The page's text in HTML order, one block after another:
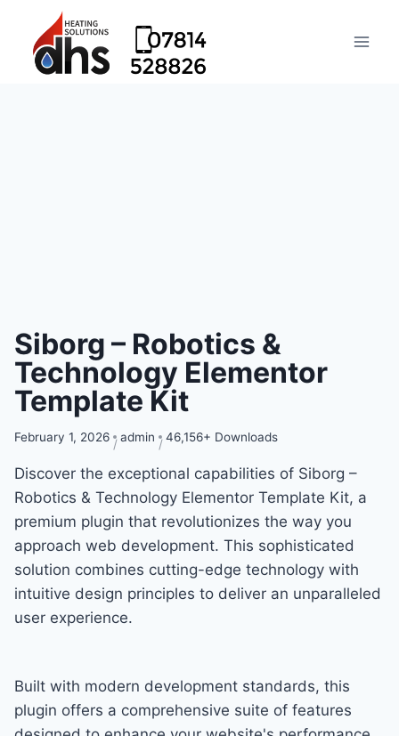
Siborg – Robotics &
Technology Elementor
Template Kit
February 1, 2026 admin 46,156+ Downloads
Discover the exceptional capabilities of Siborg –
Robotics & Technology Elementor Template Kit, a
premium plugin that revolutionizes the way you
approach web development. This sophisticated
solution combines cutting-edge technology with
intuitive design principles to deliver an unparalleled
user experience.
Built with modern development standards, this
plugin offers a comprehensive suite of features